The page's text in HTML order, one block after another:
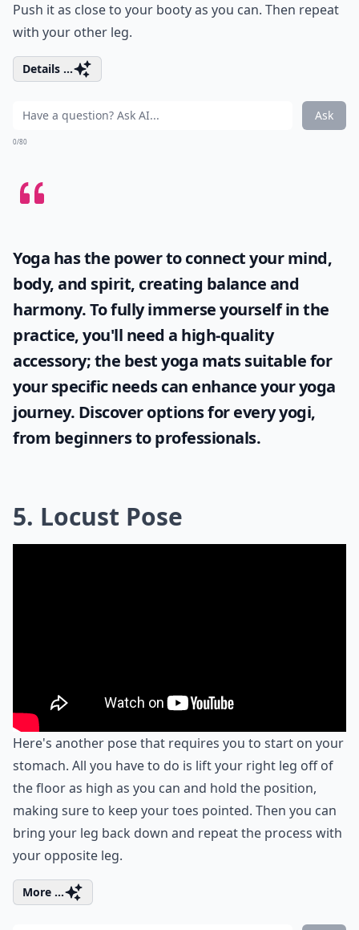
Push it as close to your booty as you can. Then repeat
with your other leg.
Details ...
Ask
0/80
Yoga has the power to connect your mind,
body, and spirit, creating balance and
harmony. To fully immerse yourself in the
practice, you'll need a high-quality
accessory; the best yoga matssuitable for
your specific needs can enhance your yoga
journey. Discover options for every yogi,
from beginners to professionals.
5. Locust Pose
Here's another pose that requires you to start on your
stomach. All you have to do is lift your right leg off of
the floor as high as you can and hold the position,
making sure to keep your toes pointed. Then you can
bring your leg back down and repeat the process with
your opposite leg.
More ...